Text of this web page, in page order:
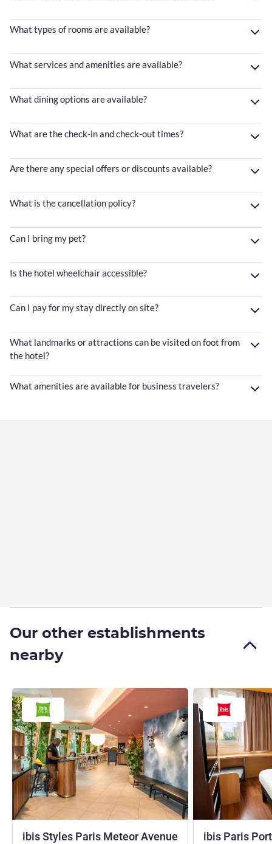
What types of rooms are available?
What services and amenities are available?
What dining options are available?
What are the check-in and check-out times?
Are there any special offers or discounts available?
What is the cancellation policy?
Can I bring my pet?
Is the hotel wheelchair accessible?
Can I pay for my stay directly on site?
What landmarks or attractions can be visited on foot from
the hotel?
What amenities are available for business travelers?
Our other establishments
nearby
ibis Styles Paris Meteor Avenue
ibis Paris